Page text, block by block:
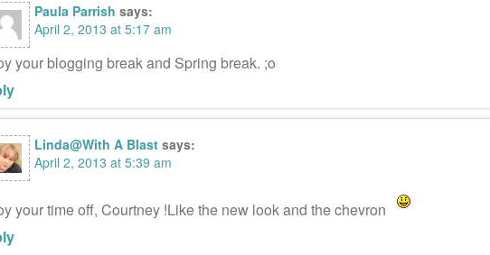
Paula Parrish says:
April 2, 2013 at 5:17 am
your blogging break and Spring break. ;o
Linda@With A Blast says:
April 2, 2013 at 5:39 am
your time off, Courtney !Like the new look and the chevron